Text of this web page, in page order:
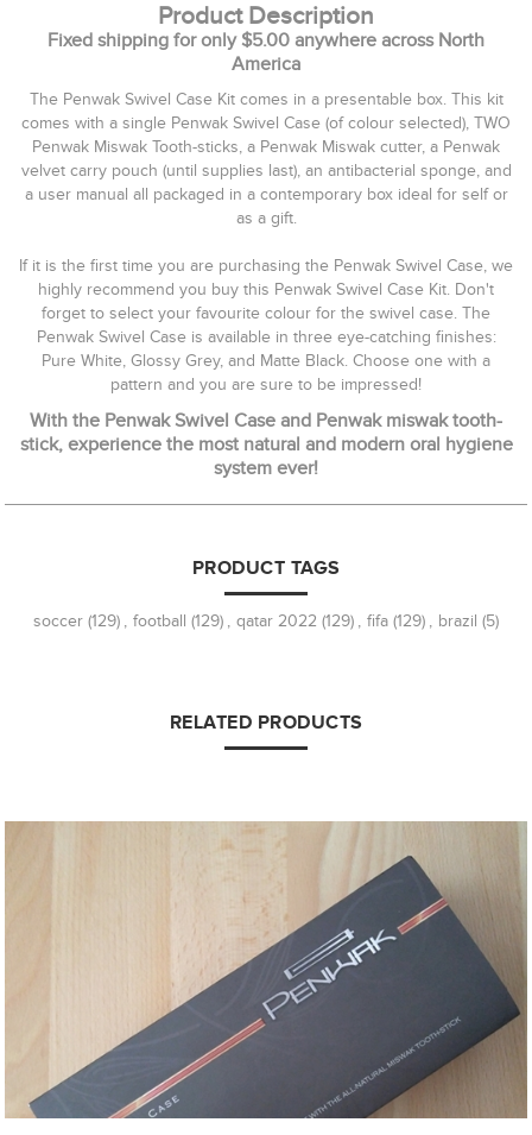
Product Description
Fixed shipping for only $5.00 anywhere across North
America
The Penwak Swivel Case Kit comes in a presentable box. This kit
comes with a single Penwak Swivel Case (of colour selected), TWO
Penwak Miswak Tooth-sticks, a Penwak Miswak cutter, a Penwak
velvet carry pouch (until supplies last), an antibacterial sponge, and
a user manual all packaged in a contemporary box ideal for self or
as a gift.
If it is the first time you are purchasing the Penwak Swivel Case, we
highly recommend you buy this Penwak Swivel Case Kit. Don't
forget to select your favourite colour for the swivel case. The
Penwak Swivel Case is available in three eye-catching finishes:
Pure White, Glossy Grey, and Matte Black. Choose one with a
pattern and you are sure to be impressed!
With the Penwak Swivel Case and Penwak miswak tooth-
stick, experience the most natural and modern oral hygiene
system ever!
PRODUCT TAGS
soccer (129) , football (129) , qatar 2022 (129) , fifa (129) , brazil (5)
RELATED PRODUCTS